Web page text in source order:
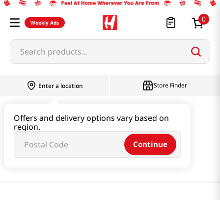
Weekly Ads 0
Search products...
Enter a location
Offers and delivery options vary based on
region.
Continue
Store Finder